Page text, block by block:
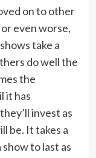
on to other
even worse,
take a
do well the
the
it has
invest as
be. It takes a
to last as